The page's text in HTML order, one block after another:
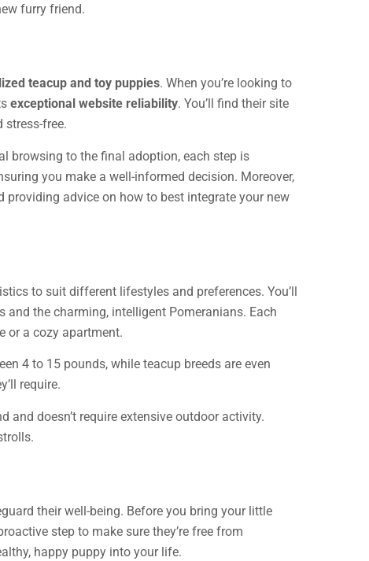
furry friend.
teacup and toy puppies. When you’re looking to
exceptional website reliability. You’ll find their site
free.
browsing to the final adoption, each step is
you make a well-informed decision. Moreover,
providing advice on how to best integrate your new
to suit different lifestyles and preferences. You’ll
and the charming, intelligent Pomeranians. Each
or a cozy apartment.
4 to 15 pounds, while teacup breeds are even
require.
and doesn’t require extensive outdoor activity.
their well-being. Before you bring your little
step to make sure they’re free from
happy puppy into your life.